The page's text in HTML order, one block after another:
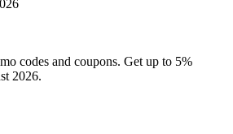
codes and coupons. Get up to 5%
2026.